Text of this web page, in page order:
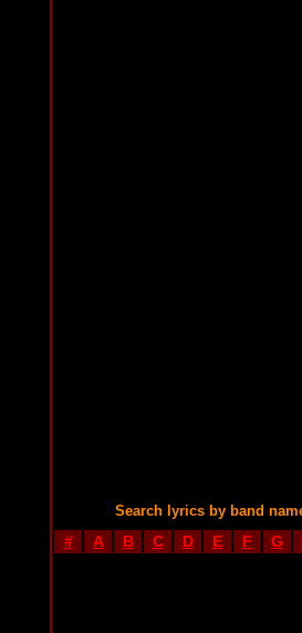
Search lyrics by band
# A B C D E F G